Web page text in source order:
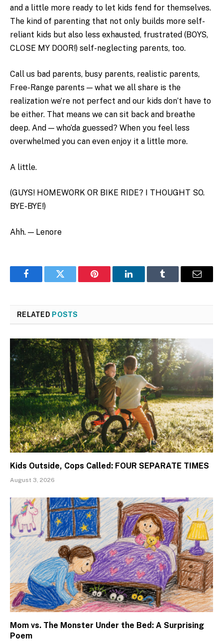
and a little more ready to let kids fend for themselves.
The kind of parenting that not only builds more self-
reliant kids but also less exhausted, frustrated (BOYS,
CLOSE MY DOOR!) self-neglecting parents, too.
Call us bad parents, busy parents, realistic parents,
Free-Range parents — what we all share is the
realization we’re not perfect and our kids don’t have to
be either. That means we can sit back and breathe
deep. And — who’da guessed? When you feel less
overwhelmed you can even enjoy it a little more.
A little.
(GUYS! HOMEWORK OR BIKE RIDE? I THOUGHT SO.
BYE-BYE!)
Ahh. — Lenore
FacebookTwitter Pinterest LinkedInTumblr Email
RELATED POSTS
Kids Outside, Cops Called: FOUR SEPARATE TIMES
August 3, 2026
Mom vs. The Monster Under the Bed: A Surprising
Poem